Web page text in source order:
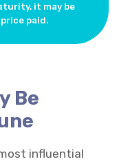
it may be
paid.
Be
influential